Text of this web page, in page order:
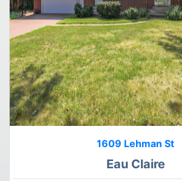
1609 Lehman St
Eau Claire